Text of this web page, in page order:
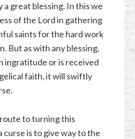
a great blessing. In this we
of the Lord in gathering
saints for the hard work
But as with any blessing,
ingratitude or is received
faith, it will swiftly
to turning this
curse is to give way to the